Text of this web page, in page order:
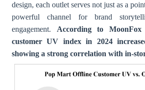
design, each outlet serves not just as a
powerful channel for brand
engagement. According to
customer UV index in 2024
showing a strong correlation with in-